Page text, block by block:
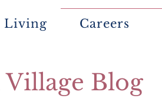
Living Careers
Blog